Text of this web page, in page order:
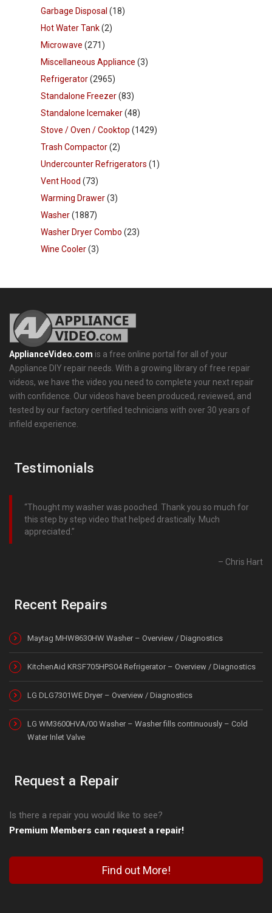
Garbage Disposal (18)
Hot Water Tank(2)
Microwave (271)
Miscellaneous Appliance (3)
Refrigerator(2965)
Standalone Freezer(83)
Standalone Icemaker(48)
Stove / Oven / Cooktop (1429)
Trash Compactor(2)
Undercounter Refrigerators (1)
Vent Hood (73)
Warming Drawer(3)
Washer(1887)
Washer Dryer Combo (23)
Wine Cooler(3)
ApplianceVideo.com is a free online portal for all of your
Appliance DIY repair needs. With a growing library of free repair
videos, we have the video you need to complete your next repair
with confidence. Our videos have been produced, reviewed, and
tested by our factory certified technicians with over 30 years of
infield experience.
Testimonials
Thought my washer was pooched. Thank you so much for
this step by step video that helped drastically. Much
appreciated.
Chris Hart
Recent Repairs
Maytag MHW8630HW Washer – Overview / Diagnostics
KitchenAid KRSF705HPS04 Refrigerator – Overview / Diagnostics
LG DLG7301WE Dryer – Overview / Diagnostics
LG WM3600HVA/00 Washer – Washer fills continuously – Cold
Water Inlet Valve
Request a Repair
Is there a repair you would like to see?
Premium Members can request a repair!
Find out More!